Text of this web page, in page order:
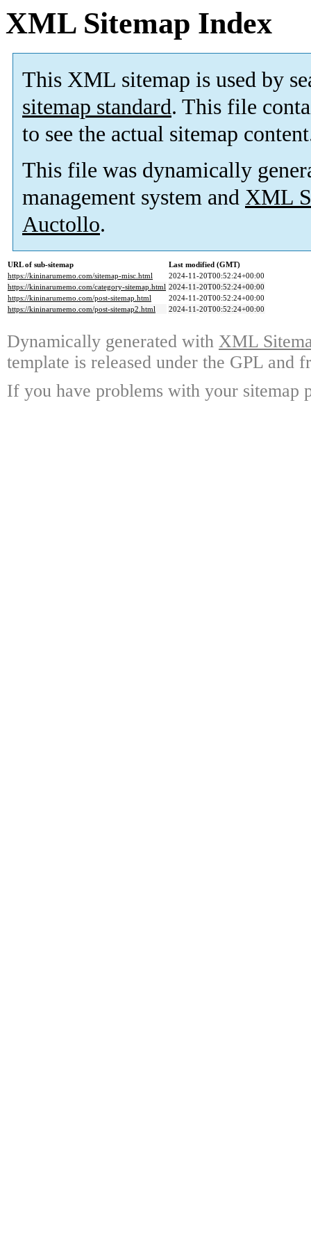
XML Sitemap Index
This XML sitemap is used by
sitemap standard. This file
to see the actual sitemap
This file was dynamically
management system and XML
Auctollo.
URL of sub-sitemap
Last modified (GMT)
https://kininarumemo.com/sitemap-misc.html
2024-11-20T00:52:24+00:00
https://kininarumemo.com/category-sitemap.html 2024-11-20T00:52:24+00:00
https://kininarumemo.com/post-sitemap.html
2024-11-20T00:52:24+00:00
https://kininarumemo.com/post-sitemap2.html
2024-11-20T00:52:24+00:00
Dynamically generated with XML
template is released under the GPL and
If you have problems with your sitemap